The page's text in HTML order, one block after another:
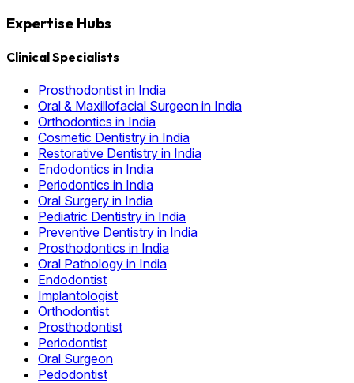
Expertise Hubs
Clinical Specialists
Prosthodontist in India
Oral & Maxillofacial Surgeon in India
Orthodontics in India
Cosmetic Dentistry in India
Restorative Dentistry in India
Endodontics in India
Periodontics in India
Oral Surgery in India
Pediatric Dentistry in India
Preventive Dentistry in India
Prosthodontics in India
Oral Pathology in India
Endodontist
Implantologist
Orthodontist
Prosthodontist
Periodontist
Oral Surgeon
Pedodontist